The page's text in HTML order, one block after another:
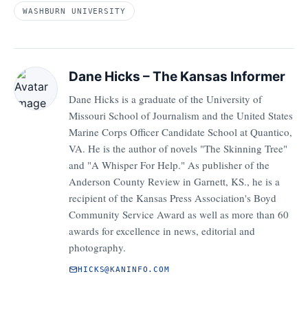
WASHBURN UNIVERSITY
Dane Hicks – The Kansas Informer
Dane Hicks is a graduate of the University of
Missouri School of Journalism and the United States
Marine Corps Officer Candidate School at Quantico,
VA. He is the author of novels "The Skinning Tree"
and "A Whisper For Help." As publisher of the
Anderson County Review in Garnett, KS., he is a
recipient of the Kansas Press Association's Boyd
Community Service Award as well as more than 60
awards for excellence in news, editorial and
photography.
HICKS@KANINFO.COM